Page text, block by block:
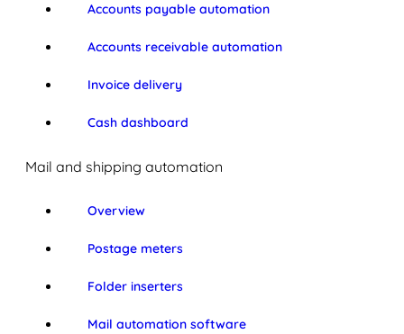
Accounts payable automation
Accounts receivable automation
Invoice delivery
Cash dashboard
Mail and shipping automation
Overview
Postage meters
Folder inserters
Mail automation software